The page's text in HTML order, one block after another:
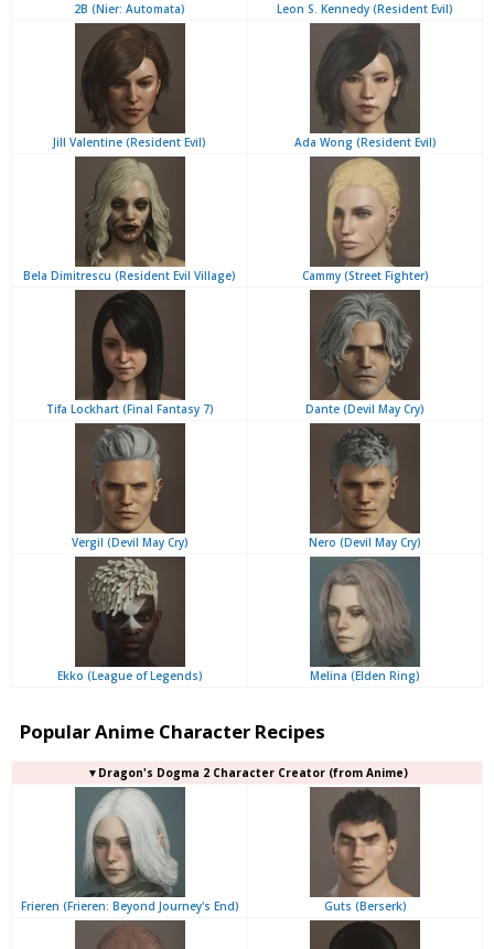
2B (Nier: Automata) Leon S. Kennedy (Resident Evil)
Jill Valentine (Resident Evil) Ada Wong (Resident Evil)
Bela Dimitrescu (Resident Evil Village) Cammy (Street Fighter)
Tifa Lockhart (Final Fantasy 7) Dante (Devil May Cry)
Vergil (Devil May Cry) Nero (Devil May Cry)
Ekko (League of Legends) Melina (Elden Ring)
Popular Anime Character Recipes
▼Dragon's Dogma 2 Character Creator (from Anime)
Frieren (Frieren: Beyond Journey's End) Guts (Berserk)